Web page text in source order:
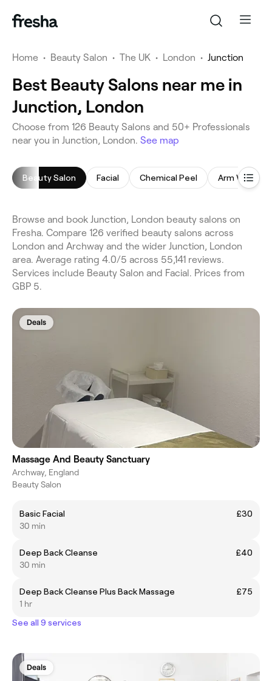
Home • Beauty Salon • The UK • London • Junction
Best Beauty Salons near me in
Junction, London
Choose from 126 Beauty Salons and 50+ Professionals
near you in Junction, London. See map
Beauty Salon Facial Chemical Peel Arm Waxing
Browse and book Junction, London beauty salons on
Fresha. Compare 126 verified beauty salons across
London and Archway and the wider Junction, London
area. Average rating 4.0/5 across 55,141 reviews.
Services include Beauty Salon and Facial. Prices from
GBP 5.
Deals
Massage And Beauty Sanctuary
Archway, England
Beauty Salon
Basic Facial
£30
30 min
Deep Back Cleanse
£40
30 min
Deep Back Cleanse Plus Back Massage
£75
1 hr
See all 9 services
Deals